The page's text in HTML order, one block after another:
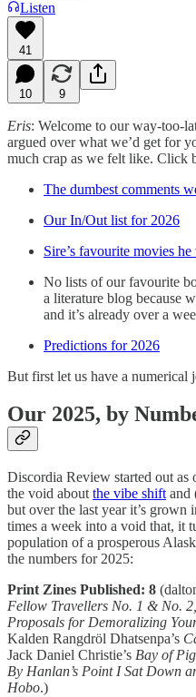
Listen
41
10 9
Eris: Welcome to our way-too-
argued over what we’d get for
much crap as we felt like.
The dumbest comments
Our In/Out list for 2026
Sire’s favourite movies
No lists of our favourite
a literature blog because
and it’s already over a
Predictions for 2026
But first let us have a numerical
Our 2025, by
Discordia Review started out
the void about the vibe shift and
but over the last year it’s grown
times a week into a void that, it
population of a prosperous
the numbers for 2025:
Print Zines Published: 8
Fellow Travellers No. 1 & No. 2,
Proposals for Demoralizing
Kalden Rangdröl Dhatsenpa’s
Jack Daniel Christie’s Bay of
By Hanlan’s Point I Sat Down
Hobo.)